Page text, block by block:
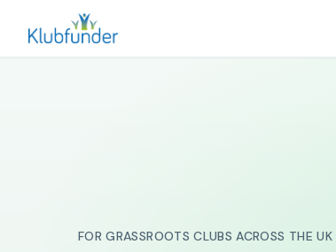
FOR GRASSROOTS CLUBS ACROSS THE